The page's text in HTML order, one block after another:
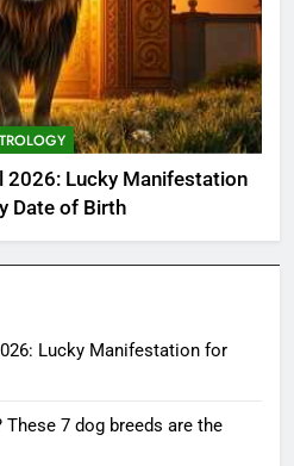
2026: Lucky Manifestation
Date of Birth
Lucky Manifestation for
7 dog breeds are the